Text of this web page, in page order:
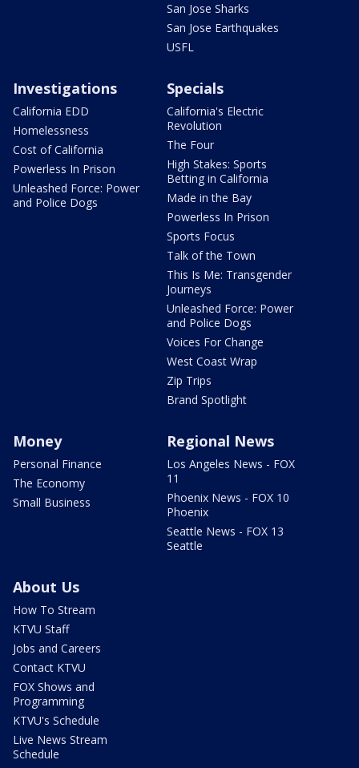
San Jose Sharks
San Jose Earthquakes
USFL
Investigations
California EDD
Homelessness
Cost of California
Powerless In Prison
Unleashed Force: Power
and Police Dogs
Specials
California's Electric
Revolution
The Four
High Stakes: Sports
Betting in California
Made in the Bay
Powerless In Prison
Sports Focus
Talk of the Town
This Is Me: Transgender
Journeys
Unleashed Force: Power
and Police Dogs
Voices For Change
West Coast Wrap
Zip Trips
Brand Spotlight
Money
Personal Finance
The Economy
Small Business
Regional News
Los Angeles News - FOX
11
Phoenix News - FOX 10
Phoenix
Seattle News - FOX 13
Seattle
About Us
How To Stream
KTVU Staff
Jobs and Careers
Contact KTVU
FOX Shows and
Programming
KTVU's Schedule
Live News Stream
Schedule